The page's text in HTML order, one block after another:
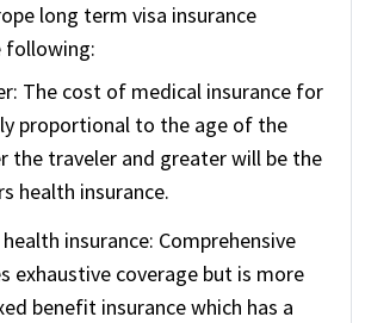
long term visa insurance
following:
The cost of medical insurance for
proportional to the age of the
the traveler and greater will be the
health insurance.
insurance: Comprehensive
exhaustive coverage but is more
benefit insurance which has a